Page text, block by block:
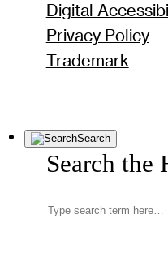
Digital
Privacy Policy
Trademark
Search
Search the